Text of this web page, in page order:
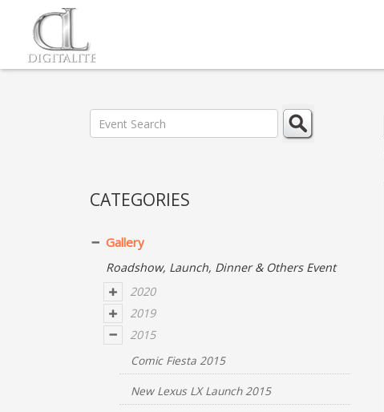
CATEGORIES
Gallery
Roadshow, Launch, Dinner & Others Event
2020
2019
2015
Comic Fiesta 2015
New Lexus LX Launch 2015